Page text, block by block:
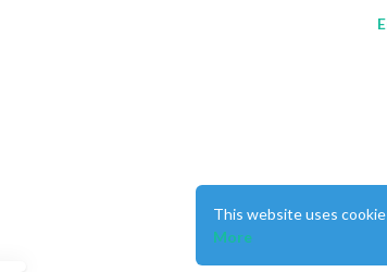
This website uses
More